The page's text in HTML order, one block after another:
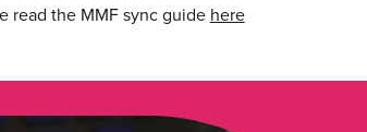
read the MMF sync guide here